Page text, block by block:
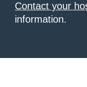
Contact your
information.